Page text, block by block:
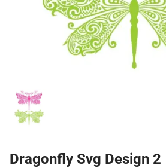
Dragonfly Svg Design 2